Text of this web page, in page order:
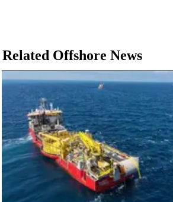
Related Offshore News